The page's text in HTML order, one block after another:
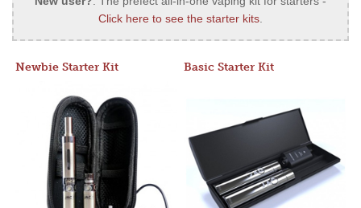
Click here to see the starter kits.
Newbie Starter Kit Basic Starter Kit